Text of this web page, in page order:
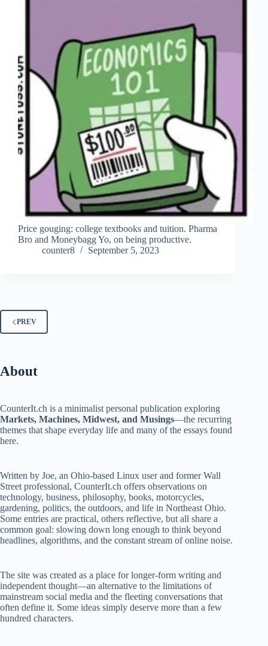
Price gouging: college textbooks and tuition. Pharma
Bro and Moneybagg Yo, on being productive.
counter8
September 5, 2023
PREV
About
CounterIt.ch is a minimalist personal publication exploring
Markets, Machines, Midwest, and Musings—the recurring
themes that shape everyday life and many of the essays found
here.
Written by Joe, an Ohio-based Linux user and former Wall
Street professional, CounterIt.ch offers observations on
technology, business, philosophy, books, motorcycles,
gardening, politics, the outdoors, and life in Northeast Ohio.
Some entries are practical, others reflective, but all share a
common goal: slowing down long enough to think beyond
headlines, algorithms, and the constant stream of online noise.
The site was created as a place for longer-form writing and
independent thought—an alternative to the limitations of
mainstream social media and the fleeting conversations that
often define it. Some ideas simply deserve more than a few
hundred characters.